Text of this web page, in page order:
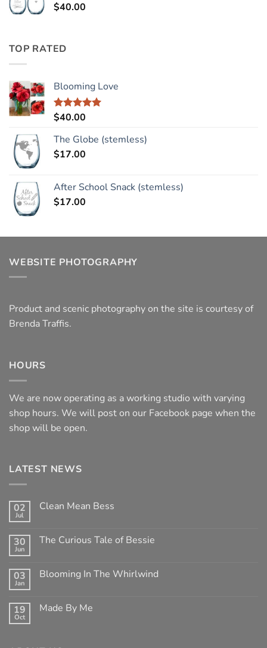
$40.00
TOP RATED
Blooming Love
Rated5.00
$40.00
The Globe (stemless)
$17.00
After School Snack (stemless)
$17.00
WEBSITE PHOTOGRAPHY
Product and scenic photography on the site is courtesy of
Brenda Traffis.
HOURS
We are now operating as a working studio with varying
shop hours. We will post on our Facebook page when the
shop will be open.
LATEST NEWS
02
Jul
Clean Mean Bess
on
Clean
30
Jun
The Curious Tale of Bessie
on
The
Bessie
03
Jan
Blooming In The Whirlwind
Blooming
19
Oct
Made By Me